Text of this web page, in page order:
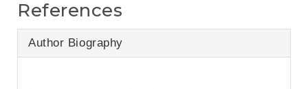
References
Author Biography